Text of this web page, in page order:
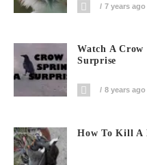
7 years ago
Watch A Crow
Surprise
8 years ago
How To Kill A